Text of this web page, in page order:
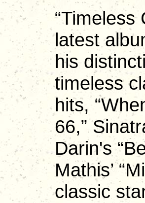
“Timeless
latest
his
timeless
hits,
66,”
Darin's
Mathis’
classic